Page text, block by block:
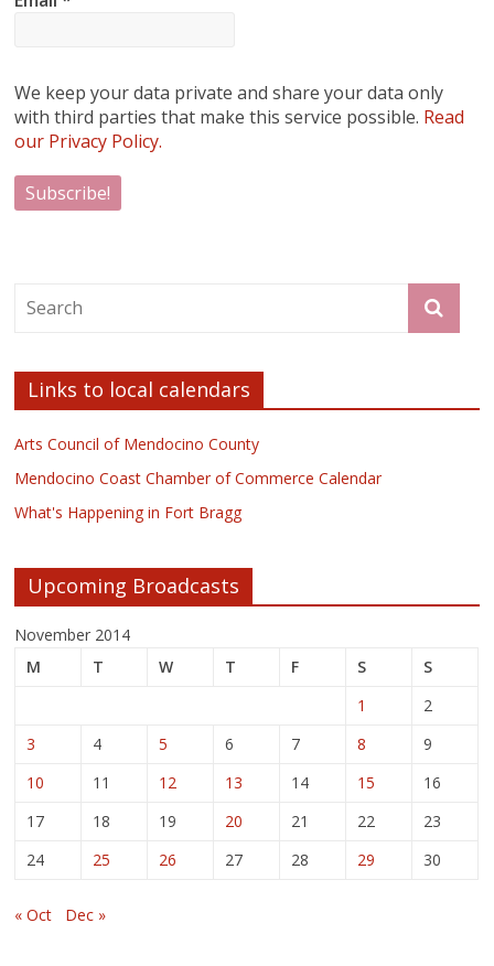
We keep your data private and share your data only
with third parties that make this service possible. Read
our Privacy Policy.
Links to local calendars
Arts Council of Mendocino County
Mendocino Coast Chamber of Commerce Calendar
What's Happening in Fort Bragg
Upcoming Broadcasts
November 2014
M
T W T F S
S
1
2
3
4 5 6 7 8
9
10
11 12 13 14 15
16
17
18 19 20 21 22
23
24
25 26 27 28 29 30
« Oct Dec »